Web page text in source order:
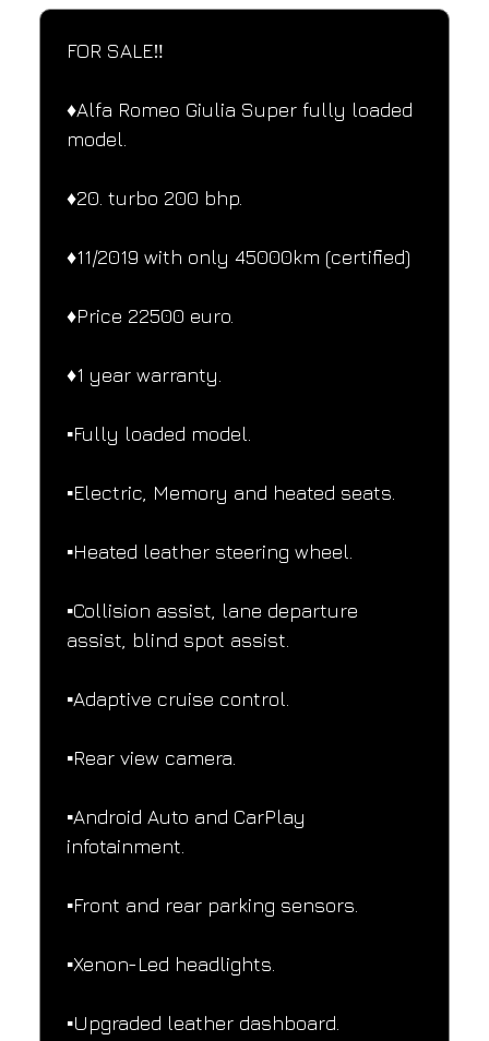
FOR SALE‼️
♦️Alfa Romeo Giulia Super fully loaded
model.
♦️20. turbo 200 bhp.
♦️11/2019 with only 45000km (certified)
♦️Price 22500 euro.
♦️1 year warranty.
▪️Fully loaded model.
▪️Electric, Memory and heated seats.
▪️Heated leather steering wheel.
▪️Collision assist, lane departure
assist, blind spot assist.
▪️Adaptive cruise control.
▪️Rear view camera.
▪️Android Auto and CarPlay
infotainment.
▪️Front and rear parking sensors.
▪️Xenon-Led headlights.
▪️Upgraded leather dashboard.